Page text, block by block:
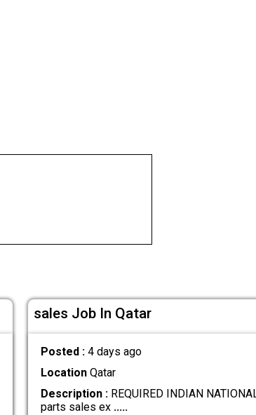
sales Job In Qatar
Posted : 4 days ago
LocationQatar
Description :REQUIRED INDIAN
parts sales ex .....